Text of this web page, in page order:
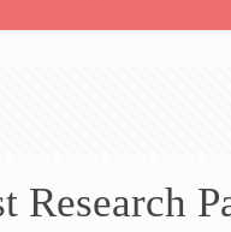
Research